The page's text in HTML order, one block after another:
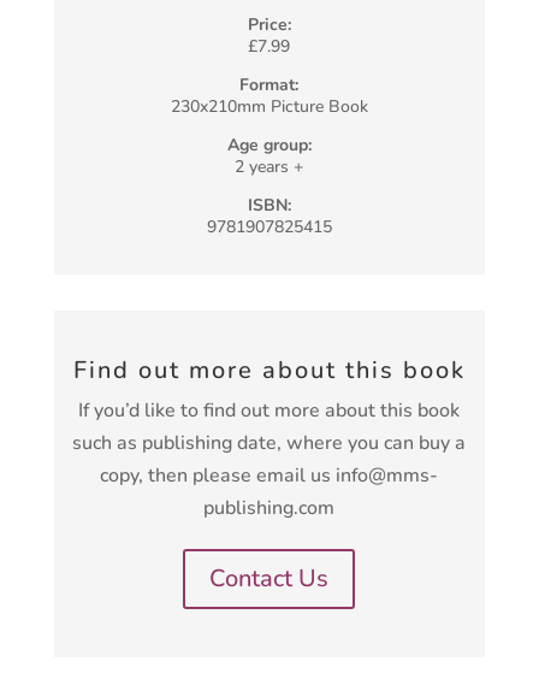
Price:
£7.99
Format:
230x210mm Picture Book
Age group:
2 years +
ISBN:
9781907825415
Find out more about this book
If you’d like to find out more about this book
such as publishing date, where you can buy a
copy, then please email us info@mms-
publishing.com
Contact Us